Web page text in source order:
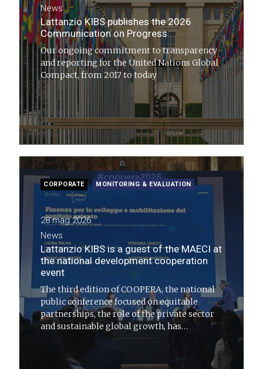
News
Lattanzio KIBS publishes the 2026
Communication on Progress
Our ongoing commitment to transparency
and reporting for the United Nations Global
Compact, from 2017 to today
CORPORATE MONITORING & EVALUATION
28 mag 2026
News
Lattanzio KIBS is a guest of the MAECI at
the national development cooperation
event
The third edition of COOPERA, the national
public conference focused on equitable
partnerships, the role of the private sector
and sustainable global growth, has